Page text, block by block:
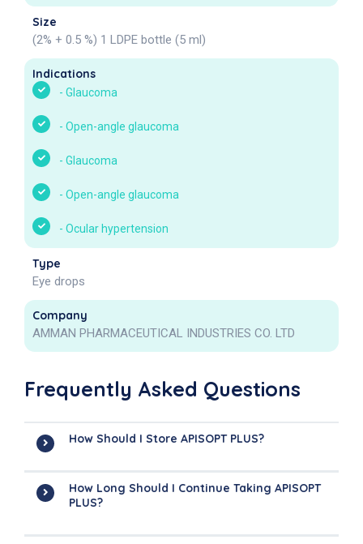
Size
(2% + 0.5 %) 1 LDPE bottle (5 ml)
Indications
- Glaucoma
- Open-angle glaucoma
- Glaucoma
- Open-angle glaucoma
- Ocular hypertension
Type
Eye drops
Company
AMMAN PHARMACEUTICAL INDUSTRIES CO. LTD
Frequently Asked Questions
How Should I Store APISOPT PLUS?
How Long Should I Continue Taking APISOPT
PLUS?